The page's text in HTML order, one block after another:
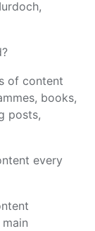
of content
books,
posts,
every